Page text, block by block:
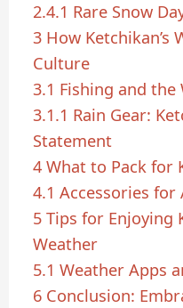
2.4.1 Rare Snow
3 How Ketchikan’s
Culture
3.1 Fishing and the
3.1.1 Rain Gear:
Statement
4 What to Pack for
4.1 Accessories for
5 Tips for Enjoying
Weather
5.1 Weather Apps
6 Conclusion: